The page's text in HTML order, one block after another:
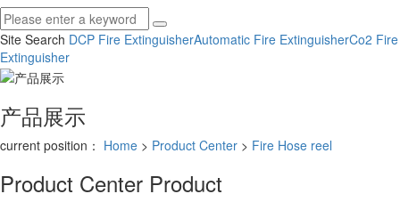
Site Search DCP Fire ExtinguisherAutomatic Fire ExtinguisherCo2 Fire
Extinguisher
产品展示
current position： Home > Product Center > Fire Hose reel
Product Center Product